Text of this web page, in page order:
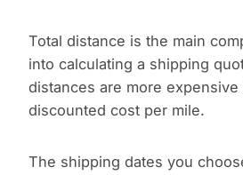
Total distance is the main
into calculating a shipping
distances are more
discounted cost per mile.
The shipping dates you